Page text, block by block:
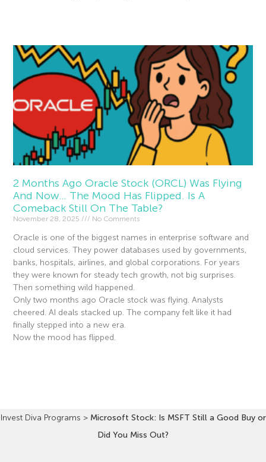
2 Months Ago Oracle Stock (ORCL) Was Flying
And Now… The Mood Has Flipped. Is A
Comeback Still On The Table?
November 28, 2025 No Comments
Oracle is one of the biggest names in enterprise software and
cloud services. They power databases used by governments,
banks, hospitals, airlines, and global corporations. For years
they were known for steady tech growth, not big surprises.
Then something wild happened.
Only two months ago Oracle stock was flying. Analysts
cheered. AI deals stacked up. The company felt like it had
finally stepped into a new era.
Now the mood has flipped.
Invest Diva Programs > Microsoft Stock: Is MSFT Still a Good Buy or
Did You Miss Out?